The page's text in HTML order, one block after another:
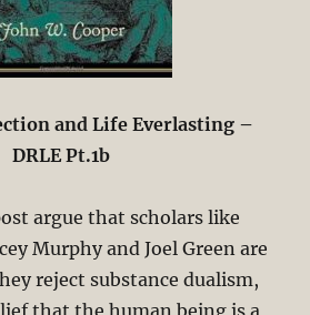
and Life Everlasting –
DRLE Pt.1b
argue that scholars like
Murphy and Joel Green are
reject substance dualism,